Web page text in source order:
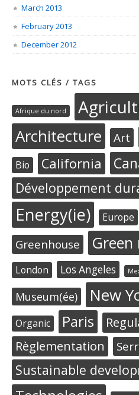
March 2013
February 2013
December 2012
MOTS CLÉS / TAGS
Afrique du nord
Architecture Art
Bio California
Développement
Energy(ie) Europe
Greenhouse
London Los Angeles
Museum(ée) New
Organic Paris
Règlementation
Sustainable